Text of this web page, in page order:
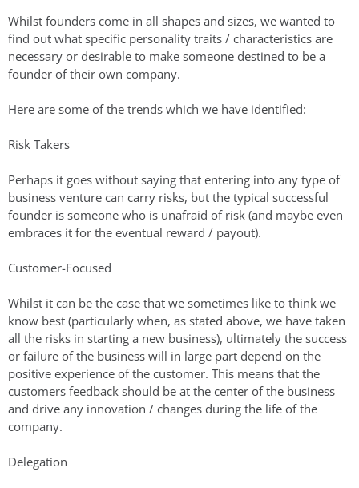
Whilst founders come in all shapes and sizes, we wanted to
find out what specific personality traits / characteristics are
necessary or desirable to make someone destined to be a
founder of their own company.
Here are some of the trends which we have identified:
Risk Takers
Perhaps it goes without saying that entering into any type of
business venture can carry risks, but the typical successful
founder is someone who is unafraid of risk (and maybe even
embraces it for the eventual reward / payout).
Customer-Focused
Whilst it can be the case that we sometimes like to think we
know best (particularly when, as stated above, we have taken
all the risks in starting a new business), ultimately the success
or failure of the business will in large part depend on the
positive experience of the customer. This means that the
customers feedback should be at the center of the business
and drive any innovation / changes during the life of the
company.
Delegation